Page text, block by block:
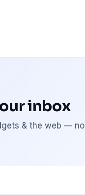
inbox
& the web — no